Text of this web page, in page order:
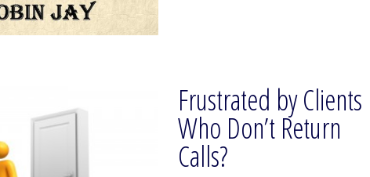
Frustrated by Clients
Who Don’t Return
Calls?